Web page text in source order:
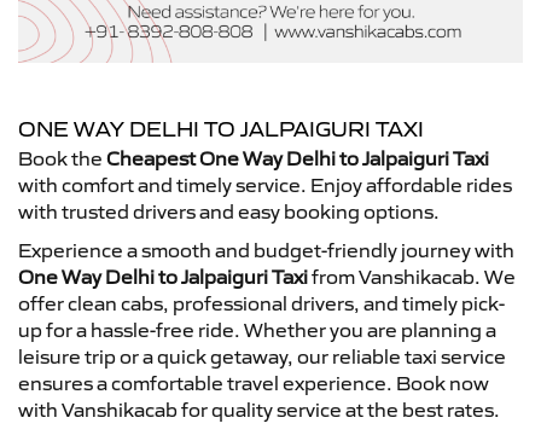
ONE WAY DELHI TO JALPAIGURI TAXI
Book the Cheapest One Way Delhi to Jalpaiguri Taxi
with comfort and timely service. Enjoy affordable rides
with trusted drivers and easy booking options.
Experience a smooth and budget-friendly journey with
One Way Delhi to Jalpaiguri Taxifrom Vanshikacab. We
offer clean cabs, professional drivers, and timely pick-
up for a hassle-free ride. Whether you are planning a
leisure trip or a quick getaway, our reliable taxi service
ensures a comfortable travel experience. Book now
with Vanshikacab for quality service at the best rates.